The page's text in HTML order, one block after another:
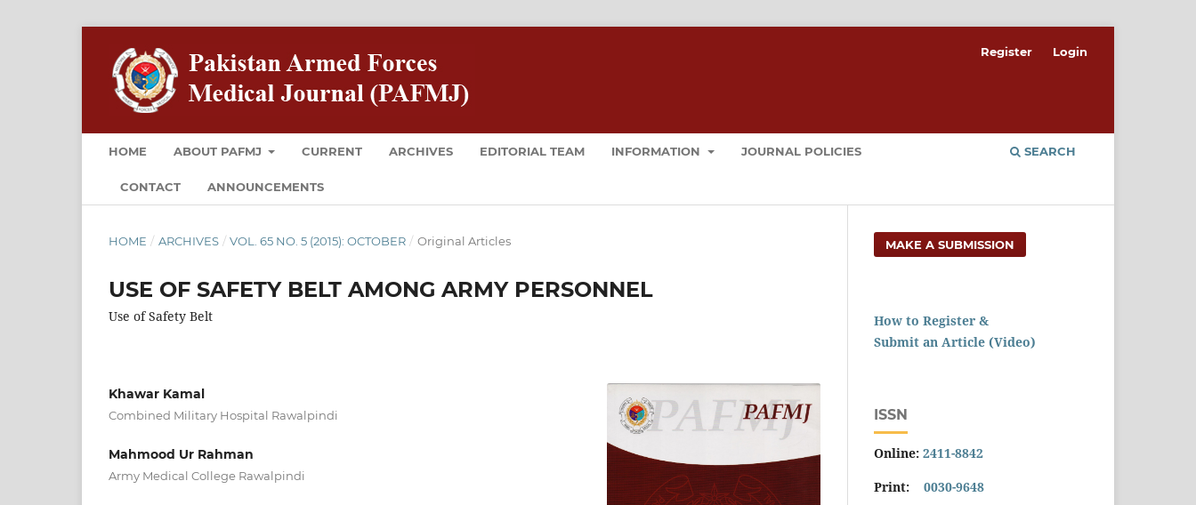
HOME ABOUT PAFMJ CURRENT ARCHIVES EDITORIAL TEAM INFORMATION JOURNAL POLICIES
CONTACT ANNOUNCEMENTS
SEARCH
Register Login
HOME / ARCHIVES / VOL. 65 NO. 5 (2015): OCTOBER / Original Articles
USE OF SAFETY BELT AMONG ARMY PERSONNEL
Use of Safety Belt
Khawar Kamal
Combined Military Hospital Rawalpindi
Mahmood Ur Rahman
Army Medical College Rawalpindi
MAKE A SUBMISSION
How to Register &
Submit an Article (Video)
ISSN
Online: 2411-8842
Print: 0030-9648